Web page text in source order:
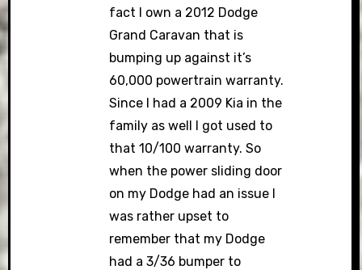
fact I own a 2012 Dodge
Grand Caravan that is
bumping up against it’s
60,000 powertrain warranty.
Since I had a 2009 Kia in the
family as well I got used to
that 10/100 warranty. So
when the power sliding door
on my Dodge had an issue I
was rather upset to
remember that my Dodge
had a 3/36 bumper to